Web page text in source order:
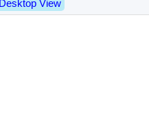
Desktop View